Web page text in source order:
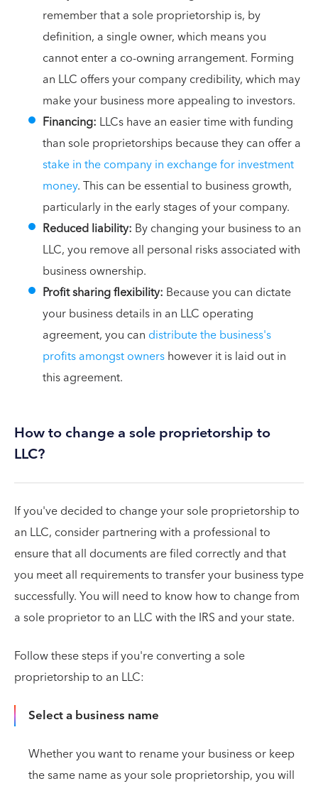
remember that a sole proprietorship is, by
definition, a single owner, which means you
cannot enter a co-owning arrangement. Forming
an LLC offers your company credibility, which may
make your business more appealing to investors.
Financing: LLCs have an easier time with funding
than sole proprietorships because they can offer a
stake in the company in exchange for investment
money. This can be essential to business growth,
particularly in the early stages of your company.
Reduced liability: By changing your business to an
LLC, you remove all personal risks associated with
business ownership.
Profit sharing flexibility: Because you can dictate
your business details in an LLC operating
agreement, you can distribute the business's
profits amongst ownershowever it is laid out in
this agreement.
How to change a sole proprietorship to
LLC?
If you've decided to change your sole proprietorship to
an LLC, consider partnering with a professional to
ensure that all documents are filed correctly and that
you meet all requirements to transfer your business type
successfully. You will need to know how to change from
a sole proprietor to an LLC with the IRS and your state.
Follow these steps if you're converting a sole
proprietorship to an LLC:
Select a business name
Whether you want to rename your business or keep
the same name as your sole proprietorship, you will